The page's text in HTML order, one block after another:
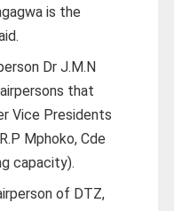
is the
Dr J.M.N
that
Vice Presidents
Mphoko, Cde
capacity).
of DTZ,